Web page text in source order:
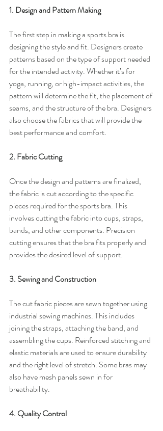
1. Design and Pattern Making
The first step in making a sports bra is
designing the style and fit. Designers create
patterns based on the type of support needed
for the intended activity. Whether it’s for
yoga, running, or high-impact activities, the
pattern will determine the fit, the placement of
seams, and the structure of the bra. Designers
also choose the fabrics that will provide the
best performance and comfort.
2. Fabric Cutting
Once the design and patterns are finalized,
the fabric is cut according to the specific
pieces required for the sports bra. This
involves cutting the fabric into cups, straps,
bands, and other components. Precision
cutting ensures that the bra fits properly and
provides the desired level of support.
3. Sewing and Construction
The cut fabric pieces are sewn together using
industrial sewing machines. This includes
joining the straps, attaching the band, and
assembling the cups. Reinforced stitching and
elastic materials are used to ensure durability
and the right level of stretch. Some bras may
also have mesh panels sewn in for
breathability.
4. Quality Control